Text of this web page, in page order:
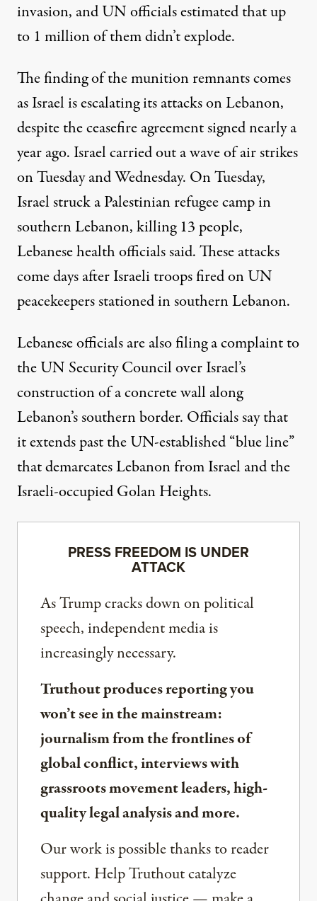
invasion, and UN officials estimated thatup
to 1 millionof them didn’t explode.
The finding of the munition remnants comes
as Israel is escalating its attacks on Lebanon,
despite theceasefire agreementsigned nearly a
year ago. Israel carried out awave of air strikes
on Tuesday and Wednesday. On Tuesday,
Israel strucka Palestinian refugee camp in
southern Lebanon, killing 13 people,
Lebanese health officials said. These attacks
come days after Israelitroops fired onUN
peacekeepers stationed in southern Lebanon.
Lebanese officials are alsofiling a complaintto
the UN Security Council over Israel’s
construction of a concrete wall along
Lebanon’s southern border. Officials say that
it extends past the UN-established “blue line”
that demarcates Lebanon from Israel and the
Israeli-occupied Golan Heights.
PRESS FREEDOM IS UNDER
ATTACK
As Trump cracks down on political
speech, independent media is
increasingly necessary.
Truthout produces reporting you
won’t see in the mainstream:
journalism from the frontlines of
global conflict, interviews with
grassroots movement leaders, high-
quality legal analysis and more.
Our work is possible thanks to reader
support. Help Truthout catalyze